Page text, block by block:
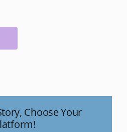
Choose Your